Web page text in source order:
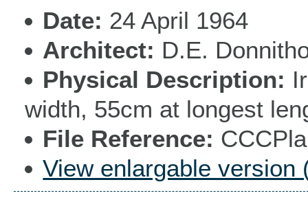
Date 24 April 1964
Architect
D.E.
Physical Description
width, 55cm at longest
File Reference
View enlargable version